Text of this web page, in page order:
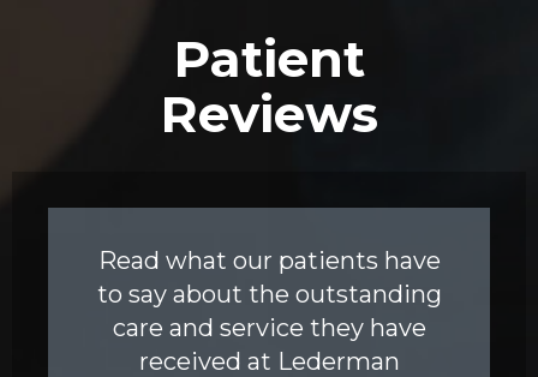
Patient
Reviews
Read what our patients have
to say about the outstanding
care and service they have
received at Lederman